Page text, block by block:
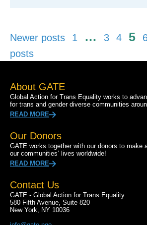
Posts
pagination
Newer posts 1 … 3 4 5
posts
About GATE
Global Action for Trans Equality works to
for trans and gender diverse communities
READ MORE
Our Donors
GATE works together with our donors to make
our communities’ lives worldwide!
READ MORE
Contact Us
GATE - Global Action for Trans Equality
580 Fifth Avenue, Suite 820
New York, NY 10036